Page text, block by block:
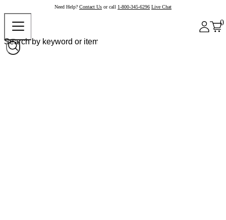
Need Help? Contact Us or call 1-800-345-6296 Live Chat
0